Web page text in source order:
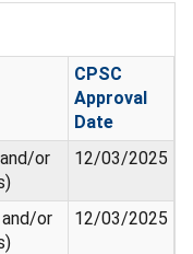
CPSC
Approval
Date
or
12/03/2025
or
12/03/2025